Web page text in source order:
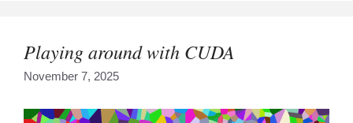
Playing around with CUDA
November 7, 2025